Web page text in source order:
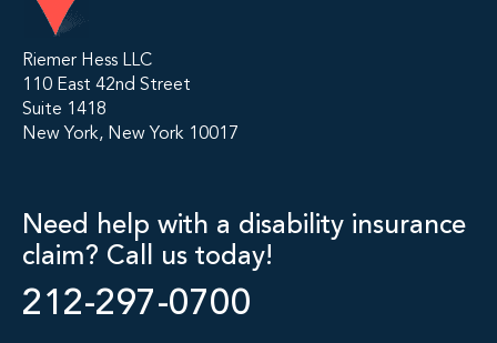
Riemer Hess LLC
110 East 42nd Street
Suite 1418
New York, New York 10017
Need help with a disability insurance
claim? Call us today!
212-297-0700